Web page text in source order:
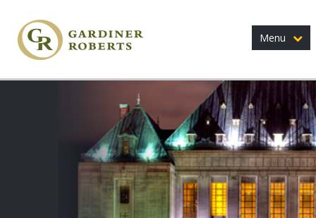
Menu